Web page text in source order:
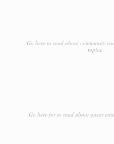
Go here to read about community
topics.
Go here for to read about queer